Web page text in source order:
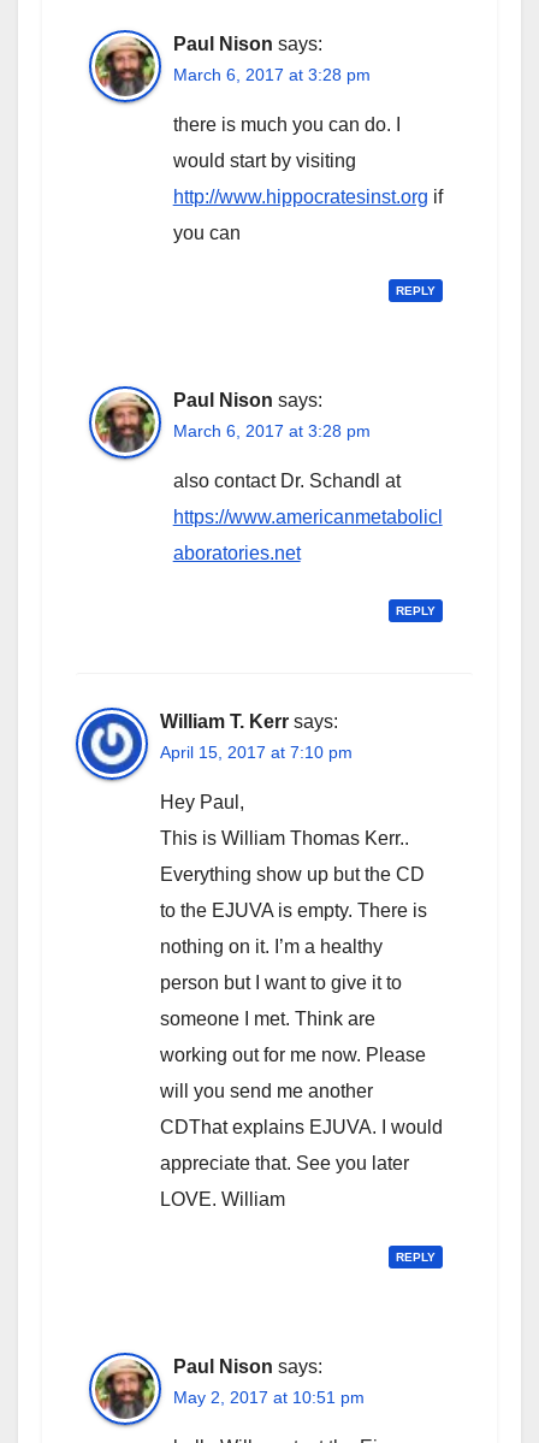
Paul Nison says:
March 6, 2017 at 3:28 pm
there is much you can do. I
would start by visiting
http://www.hippocratesinst.org if
you can
REPLY
Paul Nison says:
March 6, 2017 at 3:28 pm
also contact Dr. Schandl at
https://www.americanmetabolicl
aboratories.net
REPLY
William T. Kerr says:
April 15, 2017 at 7:10 pm
Hey Paul,
This is William Thomas Kerr..
Everything show up but the CD
to the EJUVA is empty. There is
nothing on it. I’m a healthy
person but I want to give it to
someone I met. Think are
working out for me now. Please
will you send me another
CDThat explains EJUVA. I would
appreciate that. See you later
LOVE. William
REPLY
Paul Nison says:
May 2, 2017 at 10:51 pm